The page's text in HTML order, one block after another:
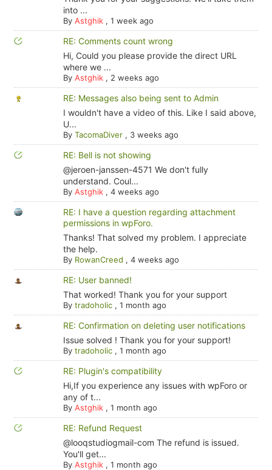
into ...
By Astghik, 1 week ago
RE: Comments count wrong
Hi, Could you please provide the direct URL
where we ...
By Astghik, 2 weeks ago
RE: Messages also being sent to Admin
I wouldn't have a video of this. Like I said above,
U...
By TacomaDiver, 3 weeks ago
RE: Bell is not showing
@jeroen-janssen-4571 We don't fully
understand. Coul...
By Astghik, 4 weeks ago
RE: I have a question regarding attachment
permissions in wpForo.
Thanks! That solved my problem. I appreciate
the help.
By RowanCreed , 4 weeks ago
RE: User banned!
That worked! Thank you for your support
By tradoholic, 1 month ago
RE: Confirmation on deleting user notifications
Issue solved ! Thank you for your support!
By tradoholic, 1 month ago
RE: Plugin's compatibility
Hi,If you experience any issues with wpForo or
any of t...
By Astghik, 1 month ago
RE: Refund Request
@looqstudiogmail-com The refund is issued.
You'll get...
By Astghik, 1 month ago